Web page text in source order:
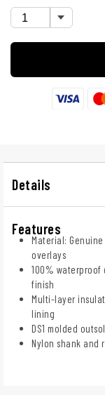
Details
Features
Material:
overlays
100%
finish
Multi-layer
lining
DS1 molded
Nylon shank and